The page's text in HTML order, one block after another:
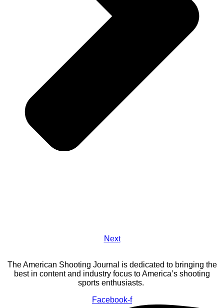
Next
The American Shooting Journal is dedicated to bringing the
best in content and industry focus to America’s shooting
sports enthusiasts.
Facebook-f